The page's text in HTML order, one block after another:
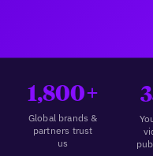
1,800+
Global brands &
partners trust
us